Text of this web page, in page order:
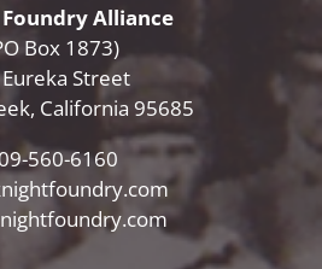
Alliance
Box 1873)
Street
California 95685
560-6160